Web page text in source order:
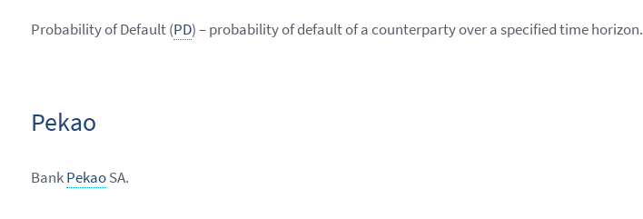
Probability of Default (PD) – probability of default of a counterparty over a specified time horizon.
Pekao
BankPekaoSA.